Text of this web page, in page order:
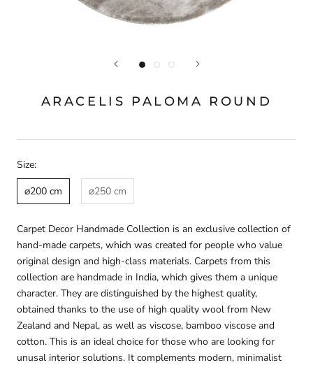
ARACELIS PALOMA ROUND
Size:
⌀200 cm
⌀250 cm
Carpet Decor Handmade Collection is an exclusive collection of
hand-made carpets, which was created for people who value
original design and high-class materials. Carpets from this
collection are handmade in India, which gives them a unique
character. They are distinguished by the highest quality,
obtained thanks to the use of high quality wool from New
Zealand and Nepal, as well as viscose, bamboo viscose and
cotton. This is an ideal choice for those who are looking for
unusal interior solutions. It complements modern, minimalist